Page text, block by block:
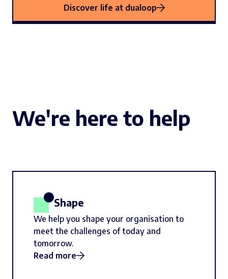
Discover life at dualoop
We're here to help
Shape
We help you shape your organisation to
meet the challenges of today and
tomorrow.
Read more